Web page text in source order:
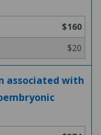
$160
$20
associated with